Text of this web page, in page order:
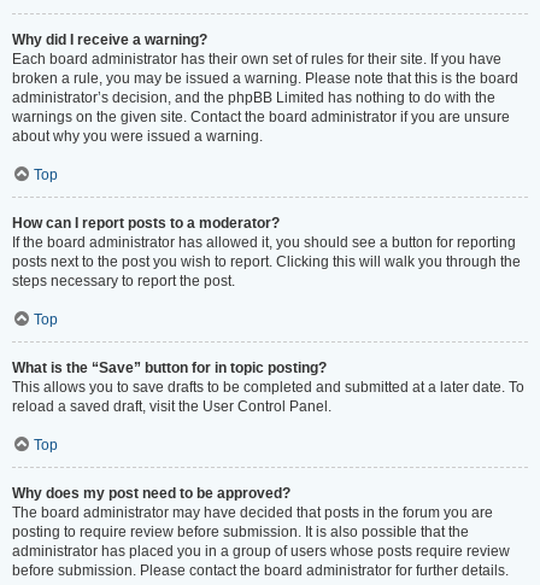
Why did I receive a warning?
Each board administrator has their own set of rules for their site. If you have
broken a rule, you may be issued a warning. Please note that this is the board
administrator’s decision, and the phpBB Limited has nothing to do with the
warnings on the given site. Contact the board administrator if you are unsure
about why you were issued a warning.
Top
How can I report posts to a moderator?
If the board administrator has allowed it, you should see a button for reporting
posts next to the post you wish to report. Clicking this will walk you through the
steps necessary to report the post.
Top
What is the “Save” button for in topic posting?
This allows you to save drafts to be completed and submitted at a later date. To
reload a saved draft, visit the User Control Panel.
Top
Why does my post need to be approved?
The board administrator may have decided that posts in the forum you are
posting to require review before submission. It is also possible that the
administrator has placed you in a group of users whose posts require review
before submission. Please contact the board administrator for further details.